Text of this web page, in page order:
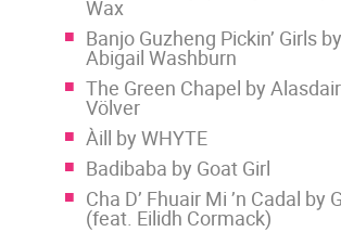
Wax
Banjo Guzheng Pickin’ Girls
Abigail Washburn
The Green Chapel by
Völver
Àill by WHYTE
Badibaba by Goat Girl
Cha D’ Fhuair Mi ’n Cadal by
(feat. Eilidh Cormack)